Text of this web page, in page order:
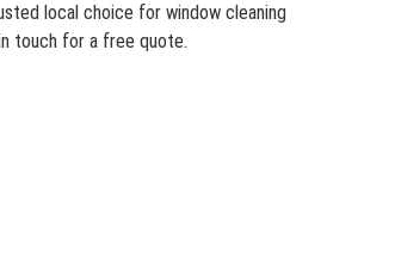
local choice for window cleaning
touch for a free quote.